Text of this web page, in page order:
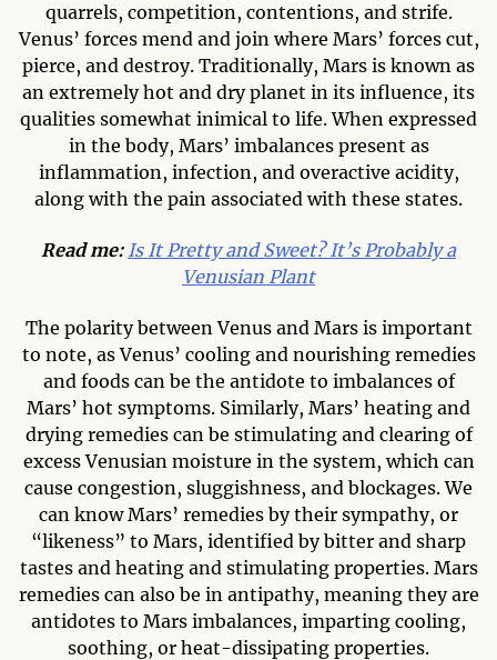
quarrels, competition, contentions, and strife.
Venus’ forces mend and join where Mars’ forces cut,
pierce, and destroy. Traditionally, Mars is known as
an extremely hot and dry planet in its influence, its
qualities somewhat inimical to life. When expressed
in the body, Mars’ imbalances present as
inflammation, infection, and overactive acidity,
along with the pain associated with these states.
Read me: Is It Pretty and Sweet? It’s Probably a
Venusian Plant
The polarity between Venus and Mars is important
to note, as Venus’ cooling and nourishing remedies
and foods can be the antidote to imbalances of
Mars’ hot symptoms. Similarly, Mars’ heating and
drying remedies can be stimulating and clearing of
excess Venusian moisture in the system, which can
cause congestion, sluggishness, and blockages. We
can know Mars’ remedies by their sympathy, or
“likeness” to Mars, identified by bitter and sharp
tastes and heating and stimulating properties. Mars
remedies can also be in antipathy, meaning they are
antidotes to Mars imbalances, imparting cooling,
soothing, or heat-dissipating properties.